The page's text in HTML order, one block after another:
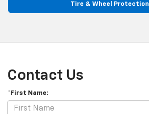
Tire & Wheel Protection
Contact Us
*First Name: